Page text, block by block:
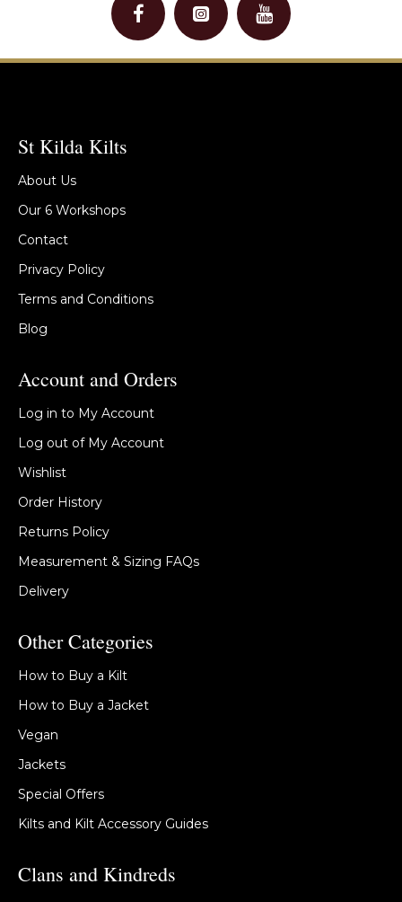
St Kilda Kilts
About Us
Our 6 Workshops
Contact
Privacy Policy
Terms and Conditions
Blog
Account and Orders
Log in to My Account
Log out of My Account
Wishlist
Order History
Returns Policy
Measurement & Sizing FAQs
Delivery
Other Categories
How to Buy a Kilt
How to Buy a Jacket
Vegan
Jackets
Special Offers
Kilts and Kilt Accessory Guides
Clans and Kindreds